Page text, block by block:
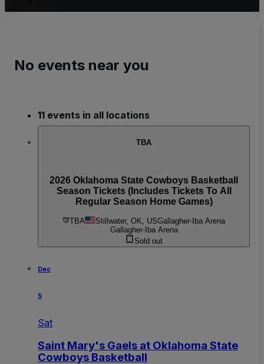
No events near you
11 events in all locations
TBA
2026 Oklahoma State Cowboys Basketball
Season Tickets (Includes Tickets To All
Regular Season Home Games)
TBA Stillwater, OK, USGallagher-Iba Arena
Gallagher-Iba Arena
Sold out
Dec
5
Sat
Saint Mary's Gaels at Oklahoma State
Cowboys Basketball